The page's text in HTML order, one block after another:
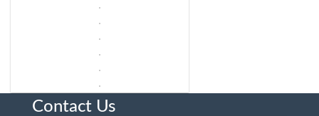
Contact Us